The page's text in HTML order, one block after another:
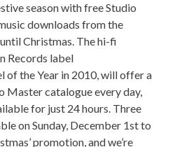
season with free Studio
downloads from the
Christmas. The hi-fi
Records label
of the Year in 2010, will offer a
Master catalogue every day,
for just 24 hours. Three
on Sunday, December 1st to
promotion, and we’re